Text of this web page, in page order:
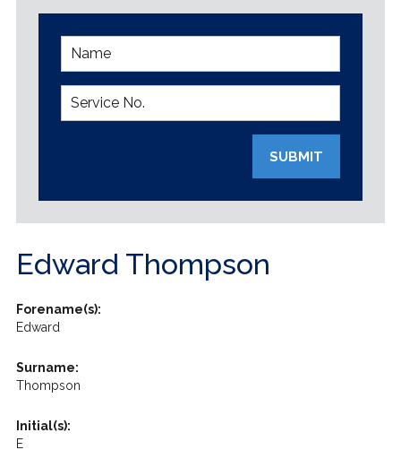
SUBMIT
Edward Thompson
Forename(s):
Edward
Surname:
Thompson
Initial(s):
E